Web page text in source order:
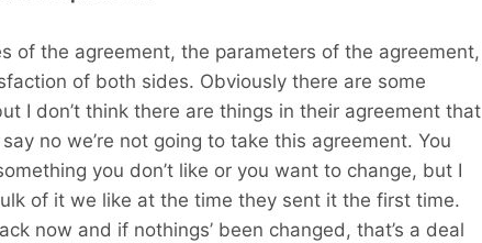
of the agreement, the parameters of the agreement,
of both sides. Obviously there are some
I don’t think there are things in their agreement that
no we’re not going to take this agreement. You
you don’t like or you want to change, but I
of it we like at the time they sent it the first time.
now and if nothings’ been changed, that’s a deal